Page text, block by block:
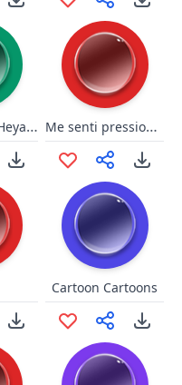
Zelda OOT - Heyaaah Me senti pressionada!
Cartoon Cartoons